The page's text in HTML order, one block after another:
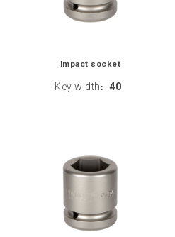
Impact socket
Key width : 40